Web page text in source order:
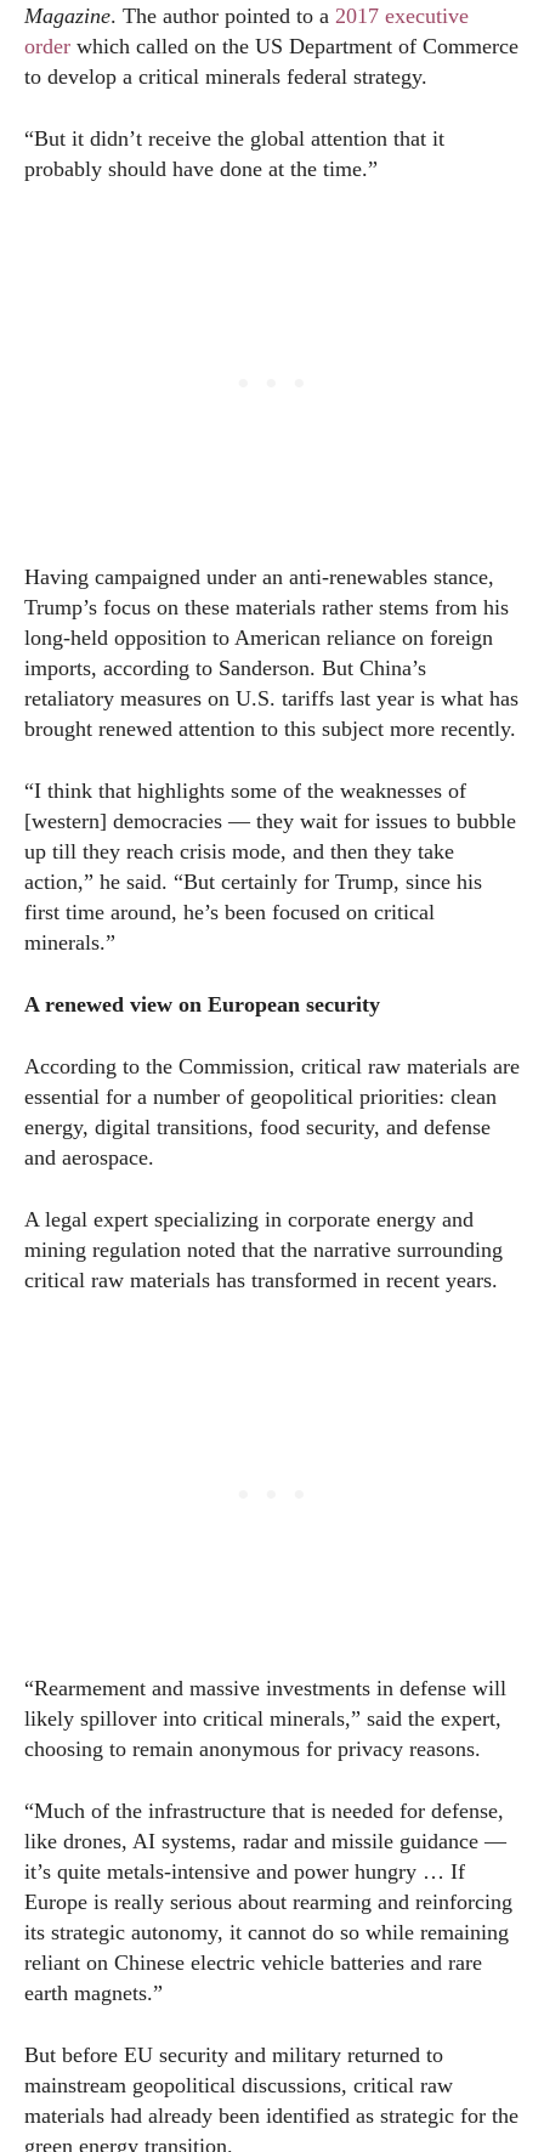
Magazine. The author pointed to a 2017 executive
order which called on the US Department of Commerce
to develop a critical minerals federal strategy.
“But it didn’t receive the global attention that it
probably should have done at the time.”
Having campaigned under an anti-renewables stance,
Trump’s focus on these materials rather stems from his
long-held opposition to American reliance on foreign
imports, according to Sanderson. But China’s
retaliatory measures on U.S. tariffs last year is what has
brought renewed attention to this subject more recently.
“I think that highlights some of the weaknesses of
[western] democracies — they wait for issues to bubble
up till they reach crisis mode, and then they take
action,” he said. “But certainly for Trump, since his
first time around, he’s been focused on critical
minerals.”
A renewed view on European security
According to the Commission, critical raw materials are
essential for a number of geopolitical priorities: clean
energy, digital transitions, food security, and defense
and aerospace.
A legal expert specializing in corporate energy and
mining regulation noted that the narrative surrounding
critical raw materials has transformed in recent years.
“Rearmement and massive investments in defense will
likely spillover into critical minerals,” said the expert,
choosing to remain anonymous for privacy reasons.
“Much of the infrastructure that is needed for defense,
like drones, AI systems, radar and missile guidance —
it’s quite metals-intensive and power hungry … If
Europe is really serious about rearming and reinforcing
its strategic autonomy, it cannot do so while remaining
reliant on Chinese electric vehicle batteries and rare
earth magnets.”
But before EU security and military returned to
mainstream geopolitical discussions, critical raw
materials had already been identified as strategic for the
green energy transition.